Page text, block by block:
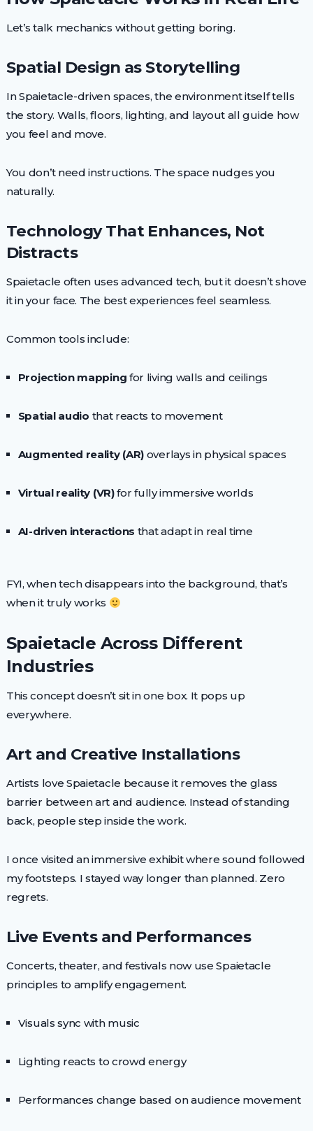
Let’s talk mechanics without getting boring.
Spatial Design as Storytelling
In Spaietacle-driven spaces, the environment itself tells
the story. Walls, floors, lighting, and layout all guide how
you feel and move.
You don’t need instructions. The space nudges you
naturally.
Technology That Enhances, Not
Distracts
Spaietacle often uses advanced tech, but it doesn’t shove
it in your face. The best experiences feel seamless.
Common tools include:
Projection mapping for living walls and ceilings
Spatial audio that reacts to movement
Augmented reality (AR) overlays in physical spaces
Virtual reality (VR)for fully immersive worlds
AI-driven interactions that adapt in real time
FYI, when tech disappears into the background, that’s
when it truly works
Spaietacle Across Different
Industries
This concept doesn’t sit in one box. It pops up
everywhere.
Art and Creative Installations
Artists love Spaietacle because it removes the glass
barrier between art and audience. Instead of standing
back, people step inside the work.
I once visited an immersive exhibit where sound followed
my footsteps. I stayed way longer than planned. Zero
regrets.
Live Events and Performances
Concerts, theater, and festivals now use Spaietacle
principles to amplify engagement.
Visuals sync with music
Lighting reacts to crowd energy
Performances change based on audience movement